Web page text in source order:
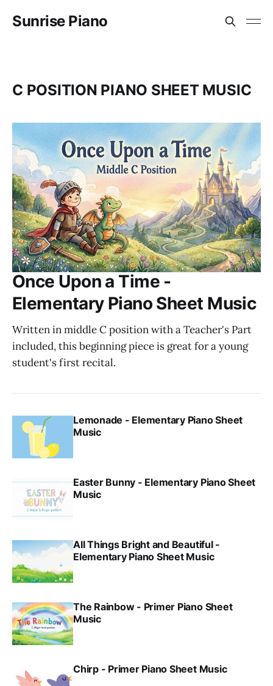
Sunrise Piano
C POSITION PIANO SHEET MUSIC
Once Upon a Time -
Elementary Piano Sheet Music
Written in middle C position with a Teacher's Part
included, this beginning piece is great for a young
student's first recital.
Lemonade - Elementary Piano Sheet
Music
Easter Bunny - Elementary Piano Sheet
Music
All Things Bright and Beautiful -
Elementary Piano Sheet Music
The Rainbow - Primer Piano Sheet
Music
Chirp - Primer Piano Sheet Music